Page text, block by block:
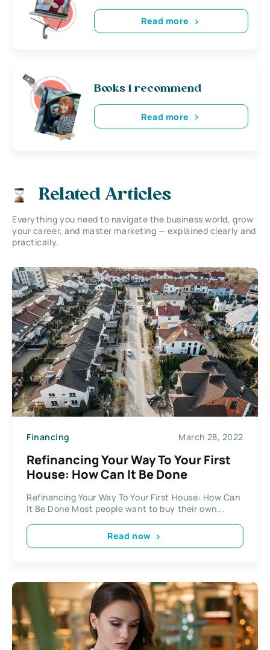
Read more
Books i recommend
Read more
Related Articles
Everything you need to navigate the business world, grow
your career, and master marketing — explained clearly and
practically.
Financing March 28, 2022
Refinancing Your Way To Your First
House: How Can It Be Done
Refinancing Your Way To Your First House: How Can
It Be Done Most people want to buy their own...
Read now